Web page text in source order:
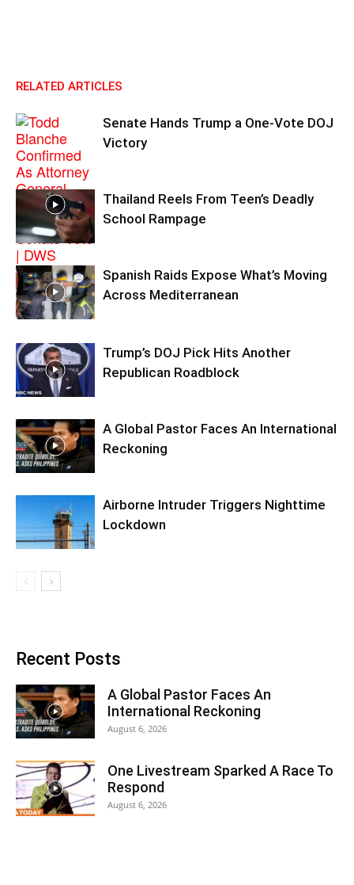
RELATED ARTICLES
Senate Hands Trump a One-Vote DOJ
Victory
Thailand Reels From Teen’s Deadly
School Rampage
Spanish Raids Expose What’s Moving
Across Mediterranean
Trump’s DOJ Pick Hits Another
Republican Roadblock
A Global Pastor Faces An International
Reckoning
Airborne Intruder Triggers Nighttime
Lockdown
Recent Posts
A Global Pastor Faces An
International Reckoning
August 6, 2026
One Livestream Sparked A Race To
Respond
August 6, 2026